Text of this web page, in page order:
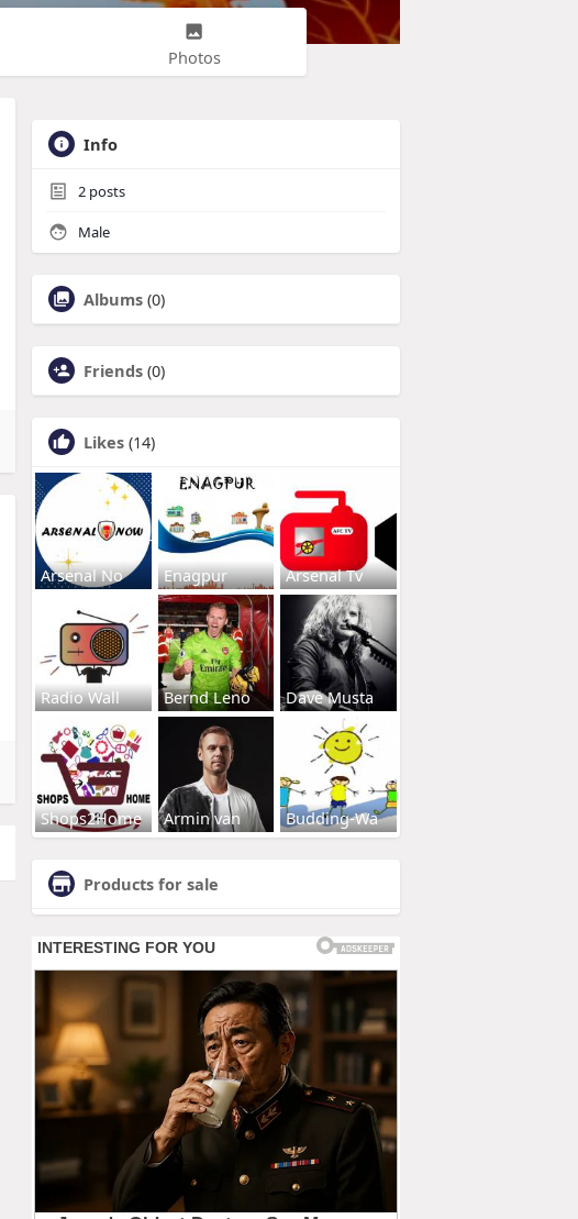
Photos
Info
2 posts
Male
Albums (0)
Friends (0)
Likes (14)
Arsenal No Enagpur Arsenal Tv
Radio Wall Bernd Leno Dave Musta
Shops2Home Armin van Budding-Wa
Products for sale